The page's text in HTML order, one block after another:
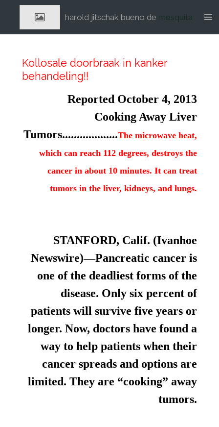
harold jitschak bueno de mesquita
Kollosale doorbraak in kanker
behandeling!!
Reported October 4, 2013
Cooking Away Liver
Tumors...................The microwave heat,
which can reach 112 degrees, destroys the
cancer in about 10 minutes. It can treat
tumors in the liver, kidneys, and lungs.
STANFORD, Calif. (Ivanhoe
Newswire)—Pancreatic cancer is
one of the deadliest forms of the
disease. Only six percent of
patients will survive five years or
longer. Now, doctors have found a
way to help patients when their
cancer spreads and options are
limited. They are “cooking” away
tumors.